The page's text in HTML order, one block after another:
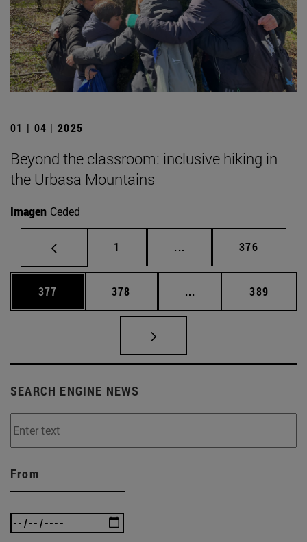
01 | 04 | 2025
Beyond the classroom: inclusive hiking in
the Urbasa Mountains
Imagen Ceded
Page
1 ... Intermediate pages
Page
376
Page
377 Page
378 ... Intermediate pages
Page
389
SEARCH ENGINE NEWS
From